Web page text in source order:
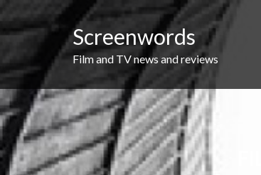
to
content
Screenwords
Film and TV news and reviews